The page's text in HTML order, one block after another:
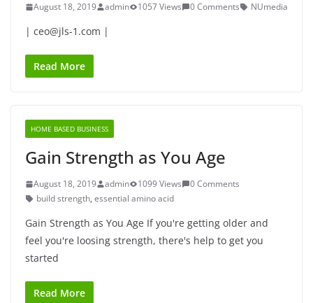
August 18, 2019 admin 1057 Views 0 Comments NUmedia
| ceo@jls-1.com |
Read More
HOME BASED BUSINESS
Gain Strength as You Age
August 18, 2019 admin 1099 Views
0 Comments
build strength, essential amino acid
Gain Strength as You Age If you're getting older and
feel you're loosing strength, there's help to get you
started
Read More